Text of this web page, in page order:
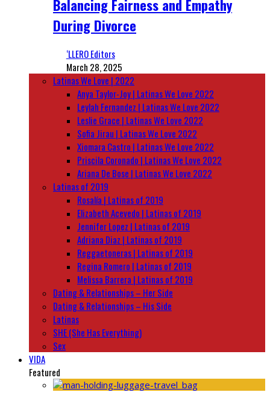
Balancing Fairness and Empathy
During Divorce
‘LLERO Editors
March 28, 2025
Latinas We Love | 2022
Anya Taylor-Joy | Latinas We Love 2022
Leylah Fernandez | Latinas We Love 2022
Leslie Grace | Latinas We Love 2022
Sofia Jirau | Latinas We Love 2022
Xiomara Castro | Latinas We Love 2022
Priscila Coronado | Latinas We Love 2022
Ariana De Bose | Latinas We Love 2022
Latinas of 2019
Rosalía | Latinas of 2019
Elizabeth Acevedo | Latinas of 2019
Jennifer Lopez | Latinas of 2019
Adriana Diaz | Latinas of 2019
Reggaetoneras | Latinas of 2019
Regina Romero | Latinas of 2019
Melissa Barrera | Latinas of 2019
Dating & Relationships – Her Side
Dating & Relationships – His Side
Latinas
SHE (She Has Everything)
Sex
VIDA
Featured